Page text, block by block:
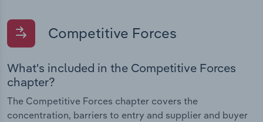
Competitive Forces
What's included in the Competitive Forces
chapter?
The Competitive Forces chapter covers the
concentration, barriers to entry and supplier and buyer